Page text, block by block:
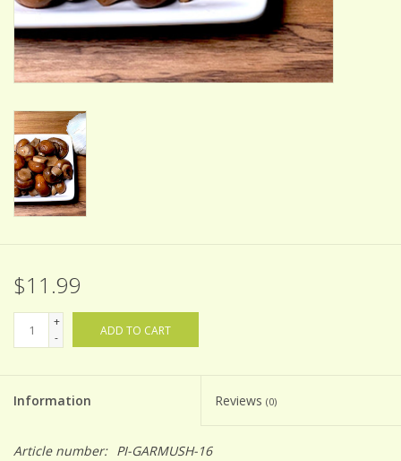
$11.99
+
-
ADD TO CART
Information Reviews (0)
Article number: PI-GARMUSH-16